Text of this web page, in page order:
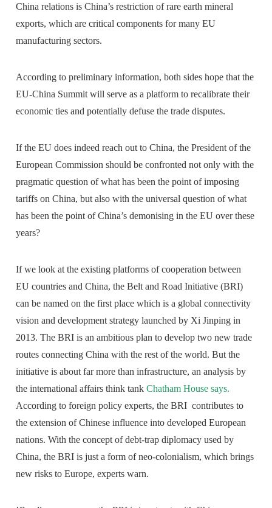
China relations is China’s restriction of rare earth mineral
exports, which are critical components for many EU
manufacturing sectors.
According to preliminary information, both sides hope that the
EU-China Summit will serve as a platform to recalibrate their
economic ties and potentially defuse the trade disputes.
If the EU does indeed reach out to China, the President of the
European Commission should be confronted not only with the
pragmatic question of what has been the point of imposing
tariffs on China, but also with the universal question of what
has been the point of China’s demonising in the EU over these
years?
If we look at the existing platforms of cooperation between
EU countries and China, the Belt and Road Initiative (BRI)
can be named on the first place which is a global connectivity
vision and development strategy launched by Xi Jinping in
2013. The BRI is an ambitious plan to develop two new trade
routes connecting China with the rest of the world. But the
initiative is about far more than infrastructure, an analysis by
the international affairs think tankChatham House says.
According to foreign policy experts, the BRI contributes to
the extension of Chinese influence into developed European
nations. With the concept of debt-trap diplomacy used by
China, the BRI is just a form of neo-colonialism, which brings
new risks to Europe, experts warn.